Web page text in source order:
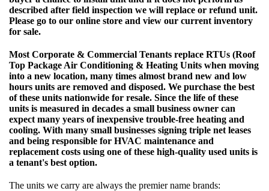
described after field inspection we will replace or refund unit.
Please go to our online store and view our current inventory
for sale.
Most Corporate & Commercial Tenants replace RTUs (Roof
Top Package Air Conditioning & Heating Units when moving
into a new location, many times almost brand new and low
hours units are removed and disposed. We purchase the best
of these units nationwide for resale. Since the life of these
units is measured in decades a small business owner can
expect many years of inexpensive trouble-free heating and
cooling. With many small businesses signing triple net leases
and being responsible for HVAC maintenance and
replacement costs using one of these high-quality used units is
a tenant's best option.
The units we carry are always the premier name brands: